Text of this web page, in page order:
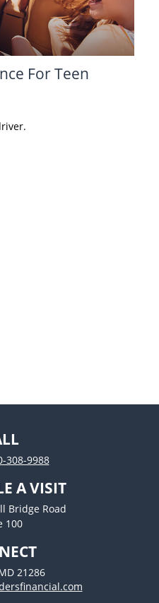
For Teen
308-9988
A VISIT
Bridge Road
100
21286